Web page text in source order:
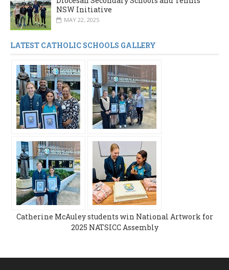
NSW Initiative
MAY 22, 2025
LATEST CATHOLIC SCHOOLS GALLERY
Catherine McAuley students win National Artwork for
2025 NATSICC Assembly